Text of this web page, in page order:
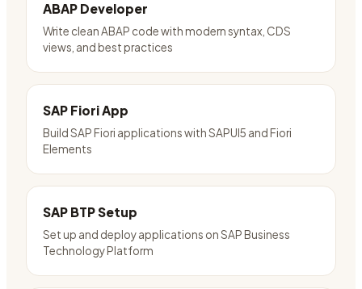
ABAP Developer
Write clean ABAP code with modern syntax, CDS
views, and best practices
SAP Fiori App
Build SAP Fiori applications with SAPUI5 and Fiori
Elements
SAP BTP Setup
Set up and deploy applications on SAP Business
Technology Platform